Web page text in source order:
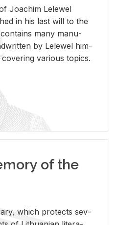
Joachim Lelewel
in his last will to the
many man­u­
by Lelewel him­
var­i­ous top­ics.
of the
which pro­tects sev­